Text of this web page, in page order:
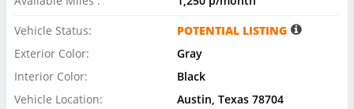
Vehicle Status:
POTENTIAL LISTING
Exterior Color:
Gray
Interior Color:
Black
Vehicle Location:
Austin, Texas 78704